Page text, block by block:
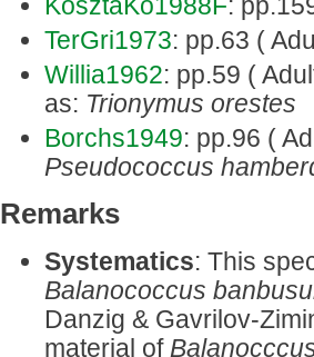
TerGri1973: pp.63 (
Willia1962: pp.59 (
as: Trionymus orestes
Borchs1949: pp.96 (
Pseudococcus
Remarks
Systematics: This
Balanococcus
Danzig & Gavrilov-
material of